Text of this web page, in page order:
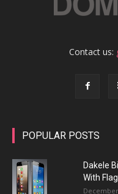
Contact us:
POPULAR POSTS
Dakele
With